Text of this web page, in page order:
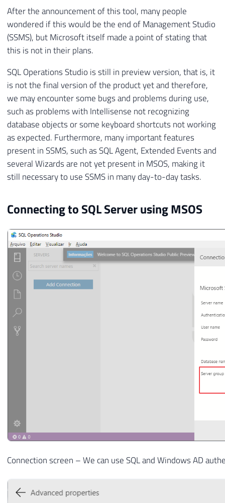
After the announcement of this tool, many people
wondered if this would be the end of Management Studio
(SSMS), but Microsoft itself made a point of stating that
this is not in their plans.
SQL Operations Studio is still in preview version, that is, it
is not the final version of the product yet and therefore,
we may encounter some bugs and problems during use,
such as problems with Intellisense not recognizing
database objects or some keyboard shortcuts not working
as expected. Furthermore, many important features
present in SSMS, such as SQL Agent, Extended Events and
several Wizards are not yet present in MSOS, making it
still necessary to use SSMS in many day-to-day tasks.
Connecting to SQL Server using MSOS
Connection screen – We can use SQL and Windows AD